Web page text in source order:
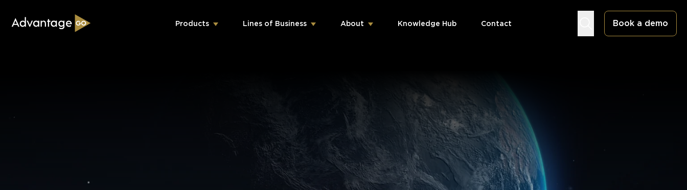
Products Lines of Business About Knowledge Hub Contact Book a demo